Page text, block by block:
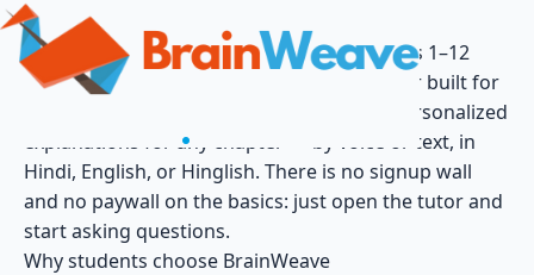
BrainWeave — Free AI Tutor for NCERT Class 1–12
BrainWeave is India's free, AI-powered tutor built for
the CBSE NCERT curriculum. Get instant, personalized
explanations for any chapter — by voice or text, in
Hindi, English, or Hinglish. There is no signup wall
and no paywall on the basics: just open the tutor and
start asking questions.
Why students choose BrainWeave